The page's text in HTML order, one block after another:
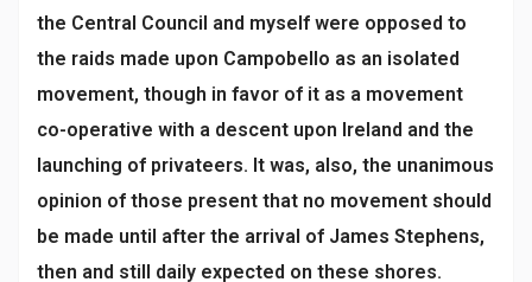
the Central Council and myself were opposed to
the raids made upon Campobello as an isolated
movement, though in favor of it as a movement
co-operative with a descent upon Ireland and the
launching of privateers. It was, also, the unanimous
opinion of those present that no movement should
be made until after the arrival of James Stephens,
then and still daily expected on these shores.